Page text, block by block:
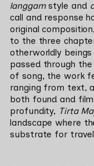
langgam style and
call and response
original
to the three
otherworldly
passed through the
of song, the work
ranging from text,
both found and
profundity, Tirta
landscape where
substrate for